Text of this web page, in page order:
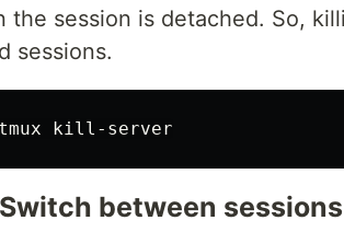
the session is detached. So,
sessions.
between sessions